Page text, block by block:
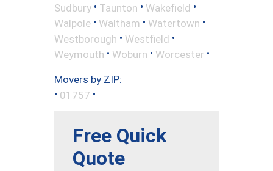
Sudbury • Taunton • Wakefield •
Walpole • Waltham • Watertown •
Westborough • Westfield •
Weymouth • Woburn • Worcester •
Movers by ZIP:
• 01757 •
Free Quick
Quote